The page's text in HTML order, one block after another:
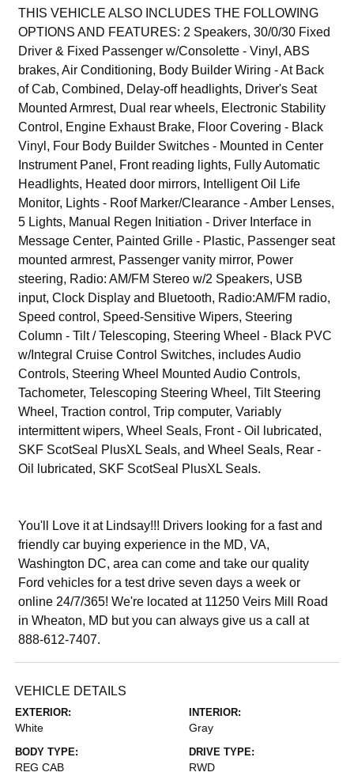
THIS VEHICLE ALSO INCLUDES THE FOLLOWING
OPTIONS AND FEATURES: 2 Speakers, 30/0/30 Fixed
Driver & Fixed Passenger w/Consolette - Vinyl, ABS
brakes, Air Conditioning, Body Builder Wiring - At Back
of Cab, Combined, Delay-off headlights, Driver's Seat
Mounted Armrest, Dual rear wheels, Electronic Stability
Control, Engine Exhaust Brake, Floor Covering - Black
Vinyl, Four Body Builder Switches - Mounted in Center
Instrument Panel, Front reading lights, Fully Automatic
Headlights, Heated door mirrors, Intelligent Oil Life
Monitor, Lights - Roof Marker/Clearance - Amber Lenses,
5 Lights, Manual Regen Initiation - Driver Interface in
Message Center, Painted Grille - Plastic, Passenger seat
mounted armrest, Passenger vanity mirror, Power
steering, Radio: AM/FM Stereo w/2 Speakers, USB
input, Clock Display and Bluetooth, Radio:AM/FM radio,
Speed control, Speed-Sensitive Wipers, Steering
Column - Tilt / Telescoping, Steering Wheel - Black PVC
w/Integral Cruise Control Switches, includes Audio
Controls, Steering Wheel Mounted Audio Controls,
Tachometer, Telescoping Steering Wheel, Tilt Steering
Wheel, Traction control, Trip computer, Variably
intermittent wipers, Wheel Seals, Front - Oil lubricated,
SKF ScotSeal PlusXL Seals, and Wheel Seals, Rear -
Oil lubricated, SKF ScotSeal PlusXL Seals.
You'll Love it at Lindsay!!! Drivers looking for a fast and
friendly car buying experience in the MD, VA,
Washington DC, area can come and take our quality
Ford vehicles for a test drive seven days a week or
online 24/7/365! We're located at 11250 Veirs Mill Road
in Wheaton, MD but you can always give us a call at
888-612-7407.
VEHICLE DETAILS
EXTERIOR:
White
INTERIOR:
Gray
BODY TYPE:
REG CAB
DRIVE TYPE:
RWD